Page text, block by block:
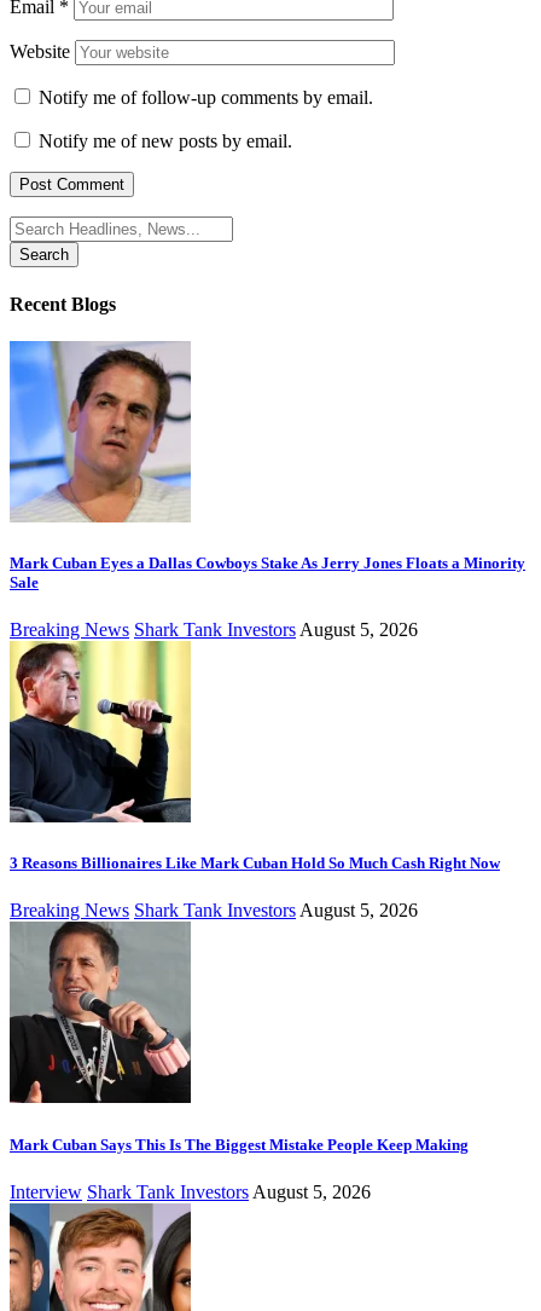
Email *
Website
Notify me of follow-up comments by email.
Notify me of new posts by email.
Search
for:
Recent Blogs
Mark Cuban Eyes a Dallas Cowboys Stake As Jerry Jones Floats a Minority
Sale
Breaking News Shark Tank Investors August 5, 2026
3 Reasons Billionaires Like Mark Cuban Hold So Much Cash Right Now
Breaking News Shark Tank InvestorsAugust 5, 2026
Mark Cuban Says This Is The Biggest Mistake People Keep Making
Interview Shark Tank Investors August 5, 2026